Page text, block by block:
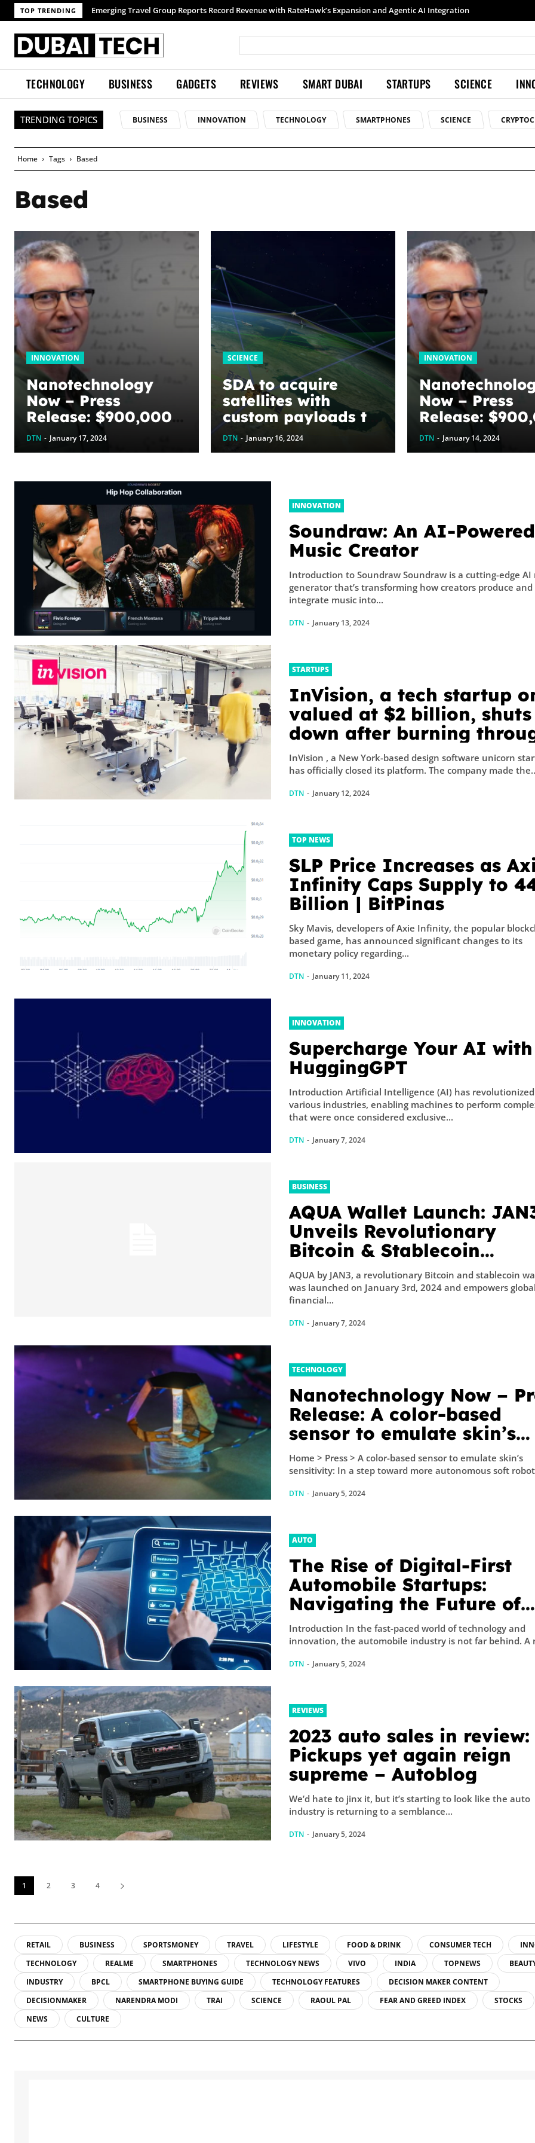
TOP TRENDING Emerging Travel Group Reports Record Revenue with RateHawk’s Expansion and Agentic AI Integration
Samsung launches Galaxy S26 Ultra with upgraded Nightography and Super Steady
TECHNOLOGY BUSINESS GADGETS REVIEWS SMART DUBAI STARTUPS SCIENCE
TRENDING TOPICS BUSINESS INNOVATION TECHNOLOGY SMARTPHONES SCIENCE
Home Tags Based
Based
INNOVATION
Nanotechnology
Now – Press
Release: $900,000
awarded to
optimize graphene
devices: The
Foundation’s
commitment to U of
A physicist Paul
Thibado...
DTN - January 17, 2024
SCIENCE
SDA to acquire
satellites with
custom payloads to
enable faster
targeting on
DTN - January 16, 2024
INNOVATION
Now – Press
Release:
awarded to
optimize
commitment to
DTN - January 14, 2024
INNOVATION
Soundraw: An AI-Powered
Music Creator
Introduction to Soundraw Soundraw is a cutting-edge AI
generator that’s transforming how creators produce and
integrate music into...
DTN - January 13, 2024
STARTUPS
InVision, a tech startup
valued at $2 billion, shuts
down after burning
$356.2M of investors’
TechStartups
InVision , a New York-based design software unicorn
has officially closed its platform. The company made
DTN - January 12, 2024
TOP NEWS
SLP Price Increases as
Infinity Caps Supply to
Billion | BitPinas
Sky Mavis, developers of Axie Infinity, the popular
based game, has announced significant changes to its
monetary policy regarding...
DTN - January 11, 2024
INNOVATION
Supercharge Your AI with
HuggingGPT
Introduction Artificial Intelligence (AI) has revolutionized
various industries, enabling machines to perform
that were once considered exclusive...
DTN - January 7, 2024
BUSINESS
AQUA Wallet Launch:
Unveils Revolutionary
Bitcoin & Stablecoin
Superapp, Empowering
Global Financial Freedom
AQUA by JAN3, a revolutionary Bitcoin and stablecoin
was launched on January 3rd, 2024 and empowers global
financial...
DTN - January 7, 2024
TECHNOLOGY
Nanotechnology Now –
Release: A color-based
sensor to emulate skin’s
sensitivity: In a step
more autonomous soft
and wearable
Home > Press > A color-based sensor to emulate skin’s
sensitivity: In a step toward more autonomous soft
DTN - January 5, 2024
AUTO
The Rise of Digital-First
Automobile Startups:
Navigating the Future of
Mobility
Introduction In the fast-paced world of technology and
innovation, the
DTN - January 5, 2024
REVIEWS
2023 auto sales in review:
Pickups yet again reign
supreme – Autoblog
We’d hate to jinx it, but it’s starting to look like the auto
industry is returning to a semblance...
DTN - January 5, 2024
1 2 3 4
RETAIL BUSINESS SPORTSMONEY TRAVEL LIFESTYLE FOOD & DRINK CONSUMER TECH
TECHNOLOGY
REALME SMARTPHONES TECHNOLOGY NEWS VIVO INDIA TOPNEWS
INDUSTRY
BPCL SMARTPHONE BUYING GUIDE TECHNOLOGY FEATURES
DECISION MAKER CONTENT
DECISIONMAKER
NARENDRA MODI TRAI SCIENCE RAOUL PAL FEAR AND GREED INDEX
STOCKS
NEWS
CULTURE